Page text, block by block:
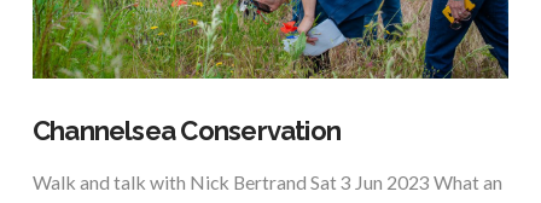
Channelsea Conservation
Walk and talk with Nick Bertrand Sat 3 Jun 2023 What an